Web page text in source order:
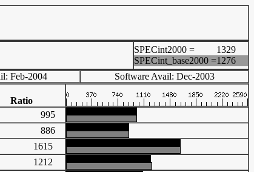
SPECint2000 =
1329
SPECint_base2000 =1276
Feb-2004 Software Avail: Dec-2003
Ratio
995
886
1615
1212